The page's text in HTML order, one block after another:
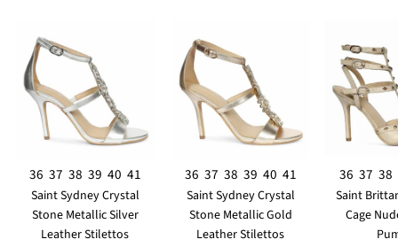
36 37 38 39 40 41
Saint Sydney Crystal
Stone Metallic Silver
Leather Stilettos
36 37 38 39 40 41
Saint Sydney Crystal
Stone Metallic Gold
Leather Stilettos
36 37 38
Saint
Cage